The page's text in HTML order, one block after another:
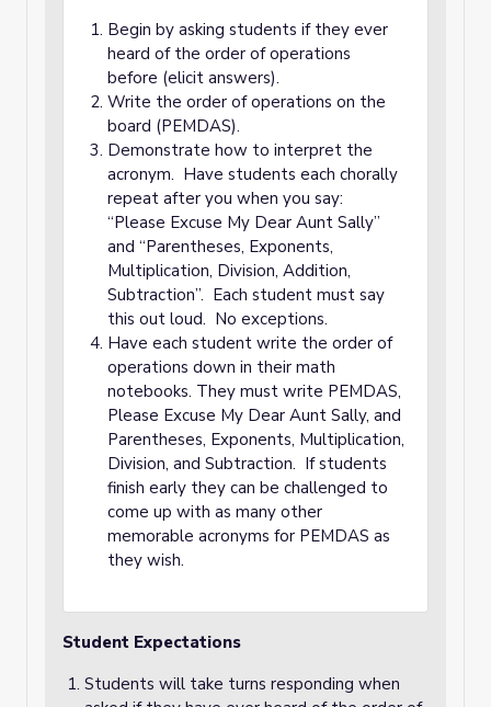
Begin by asking students if they ever
heard of the order of operations
before (elicit answers).
Write the order of operations on the
board (PEMDAS).
Demonstrate how to interpret the
acronym. Have students each chorally
repeat after you when you say:
“Please Excuse My Dear Aunt Sally”
and “Parentheses, Exponents,
Multiplication, Division, Addition,
Subtraction”. Each student must say
this out loud. No exceptions.
Have each student write the order of
operations down in their math
notebooks. They must write PEMDAS,
Please Excuse My Dear Aunt Sally, and
Parentheses, Exponents, Multiplication,
Division, and Subtraction. If students
finish early they can be challenged to
come up with as many other
memorable acronyms for PEMDAS as
they wish.
Student Expectations
Students will take turns responding when